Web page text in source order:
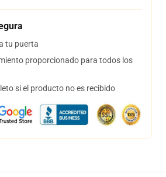
tu puerta
proporcionado para todos los
si el producto no es recibido